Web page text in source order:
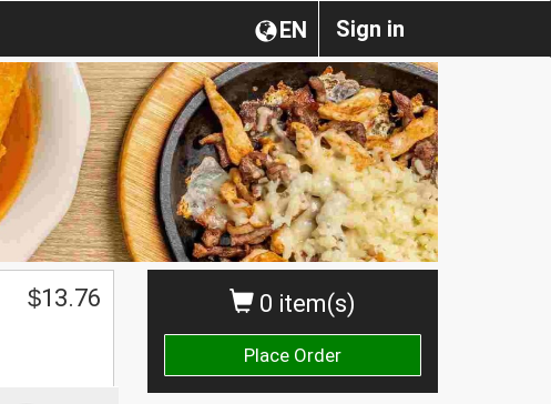
Sign in
EN
0 item(s)
Place Order
$13.76